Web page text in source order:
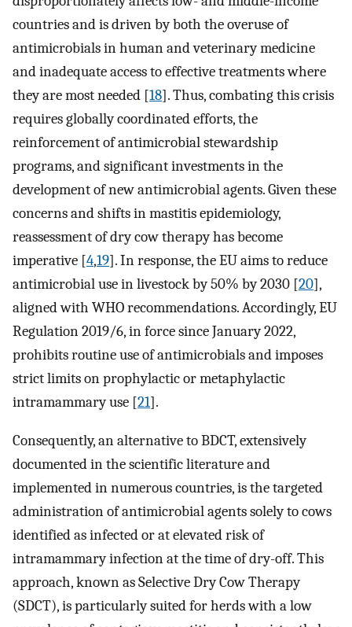
countries and is driven by both the overuse of
antimicrobials in human and veterinary medicine
and inadequate access to effective treatments where
they are most needed [18]. Thus, combating this crisis
requires globally coordinated efforts, the
reinforcement of antimicrobial stewardship
programs, and significant investments in the
development of new antimicrobial agents. Given these
concerns and shifts in mastitis epidemiology,
reassessment of dry cow therapy has become
imperative [4,19]. In response, the EU aims to reduce
antimicrobial use in livestock by 50% by 2030 [20],
aligned with WHO recommendations. Accordingly, EU
Regulation 2019/6, in force since January 2022,
prohibits routine use of antimicrobials and imposes
strict limits on prophylactic or metaphylactic
intramammary use [21].
Consequently, an alternative to BDCT, extensively
documented in the scientific literature and
implemented in numerous countries, is the targeted
administration of antimicrobial agents solely to cows
identified as infected or at elevated risk of
intramammary infection at the time of dry-off. This
approach, known as Selective Dry Cow Therapy
(SDCT), is particularly suited for herds with a low